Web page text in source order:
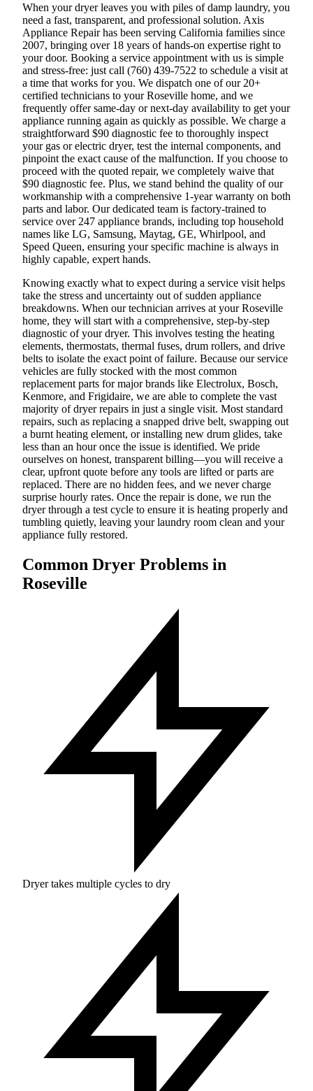
When your dryer leaves you with piles of damp laundry, you
need a fast, transparent, and professional solution. Axis
Appliance Repair has been serving California families since
2007, bringing over 18 years of hands-on expertise right to
your door. Booking a service appointment with us is simple
and stress-free: just call (760) 439-7522 to schedule a visit at
a time that works for you. We dispatch one of our 20+
certified technicians to your Roseville home, and we
frequently offer same-day or next-day availability to get your
appliance running again as quickly as possible. We charge a
straightforward $90 diagnostic fee to thoroughly inspect
your gas or electric dryer, test the internal components, and
pinpoint the exact cause of the malfunction. If you choose to
proceed with the quoted repair, we completely waive that
$90 diagnostic fee. Plus, we stand behind the quality of our
workmanship with a comprehensive 1-year warranty on both
parts and labor. Our dedicated team is factory-trained to
service over 247 appliance brands, including top household
names like LG, Samsung, Maytag, GE, Whirlpool, and
Speed Queen, ensuring your specific machine is always in
highly capable, expert hands.
Knowing exactly what to expect during a service visit helps
take the stress and uncertainty out of sudden appliance
breakdowns. When our technician arrives at your Roseville
home, they will start with a comprehensive, step-by-step
diagnostic of your dryer. This involves testing the heating
elements, thermostats, thermal fuses, drum rollers, and drive
belts to isolate the exact point of failure. Because our service
vehicles are fully stocked with the most common
replacement parts for major brands like Electrolux, Bosch,
Kenmore, and Frigidaire, we are able to complete the vast
majority of dryer repairs in just a single visit. Most standard
repairs, such as replacing a snapped drive belt, swapping out
a burnt heating element, or installing new drum glides, take
less than an hour once the issue is identified. We pride
ourselves on honest, transparent billing—you will receive a
clear, upfront quote before any tools are lifted or parts are
replaced. There are no hidden fees, and we never charge
surprise hourly rates. Once the repair is done, we run the
dryer through a test cycle to ensure it is heating properly and
tumbling quietly, leaving your laundry room clean and your
appliance fully restored.
Common Dryer Problems in
Roseville
Dryer takes multiple cycles to dry